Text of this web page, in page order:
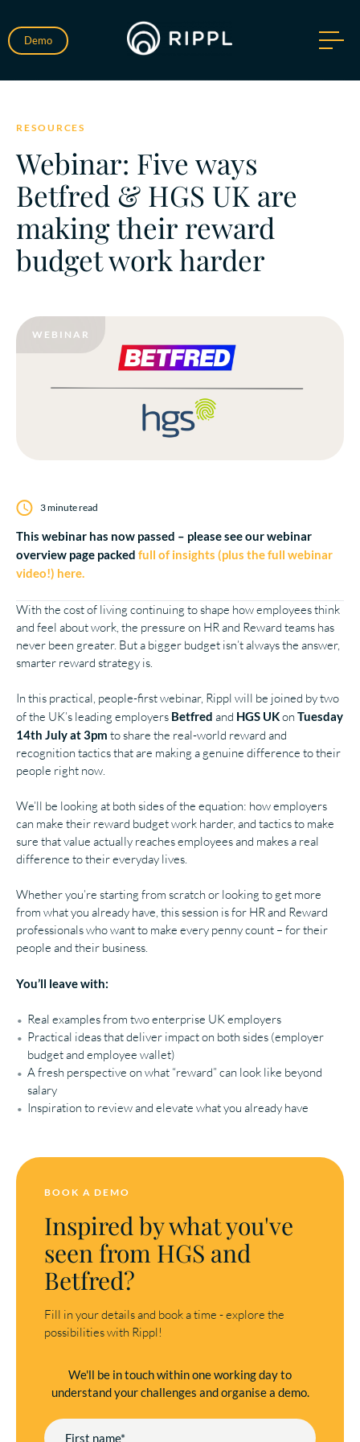
Demo
RESOURCES
Webinar: Five ways
Betfred & HGS UK are
making their reward
budget work harder
WEBINAR
3 minute read
This webinar has now passed – please see our webinar
overview page packed full of insights (plus the full webinar
video!) here.
With the cost of living continuing to shape how employees think
and feel about work, the pressure on HR and Reward teams has
never been greater. But a bigger budget isn’t always the answer,
smarter reward strategy is.
In this practical, people-first webinar, Rippl will be joined by two
of the UK’s leading employers Betfred and HGS UKon Tuesday
14th July at 3pm to share the real-world reward and
recognition tactics that are making a genuine difference to their
people right now.
We’ll be looking at both sides of the equation: how employers
can make their reward budget work harder, and tactics to make
sure that value actually reaches employees and makes a real
difference to their everyday lives.
Whether you’re starting from scratch or looking to get more
from what you already have, this session is for HR and Reward
professionals who want to make every penny count – for their
people and their business.
You’ll leave with:
Real examples from two enterprise UK employers
Practical ideas that deliver impact on both sides (employer
budget and employee wallet)
A fresh perspective on what “reward” can look like beyond
salary
Inspiration to review and elevate what you already have
BOOK A DEMO
Inspired by what you've
seen from HGS and
Betfred?
Fill in your details and book a time - explore the
possibilities with Rippl!
We'll be in touch within one working day to
understand your challenges and organise a demo.